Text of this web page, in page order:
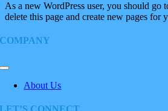
As a new WordPress user, you should go
delete this page and create new pages for
COMPANY
Toggle
NavigationAbout Us
LET’S CONNECT